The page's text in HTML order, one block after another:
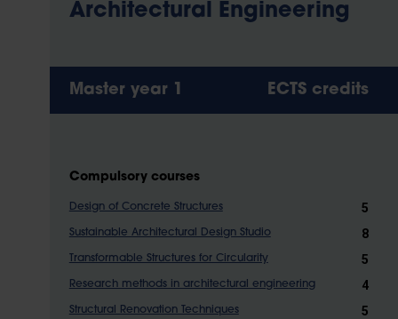
Architectural Engineering
Master year 1 ECTS credits
Compulsory courses
Design of Concrete Structures 5
Sustainable Architectural Design Studio 8
Transformable Structures for Circularity 5
Research methods in architectural engineering 4
Structural Renovation Techniques 5